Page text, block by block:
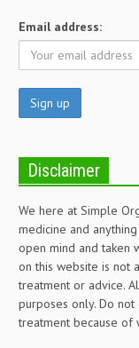
Email address:
Disclaimer
We here at Simple
medicine and
open mind and taken
on this website is not
treatment or advice.
purposes only. Do
treatment because of